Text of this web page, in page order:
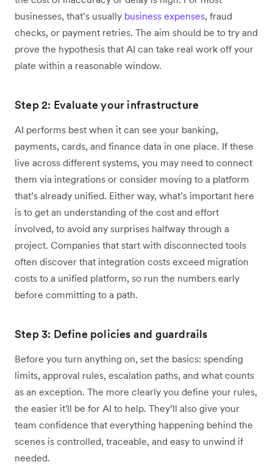
businesses, that’s usually business expenses, fraud
checks, or payment retries. The aim should be to try and
prove the hypothesis that AI can take real work off your
plate within a reasonable window.
Step 2: Evaluate your infrastructure
AI performs best when it can see your banking,
payments, cards, and finance data in one place. If these
live across different systems, you may need to connect
them via integrations or consider moving to a platform
that’s already unified. Either way, what’s important here
is to get an understanding of the cost and effort
involved, to avoid any surprises halfway through a
project. Companies that start with disconnected tools
often discover that integration costs exceed migration
costs to a unified platform, so run the numbers early
before committing to a path.
Step 3: Define policies and guardrails
Before you turn anything on, set the basics: spending
limits, approval rules, escalation paths, and what counts
as an exception. The more clearly you define your rules,
the easier it'll be for AI to help. They’ll also give your
team confidence that everything happening behind the
scenes is controlled, traceable, and easy to unwind if
needed.